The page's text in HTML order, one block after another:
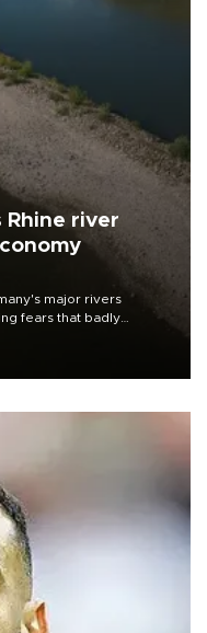
Rhine river
major rivers
fears that badly